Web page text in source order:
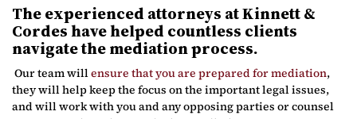
The experienced attorneys at Kinnett &
Cordes have helped countless clients
navigate the mediation process.
Our team willensure that you are prepared for mediation,
they will help keep the focus on the important legal issues,
and will work with you and any opposing parties or counsel